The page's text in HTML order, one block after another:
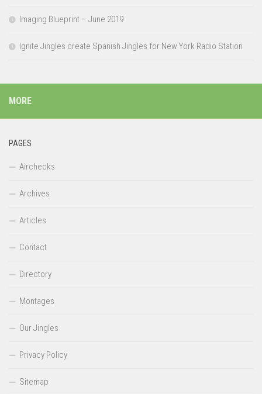
Imaging Blueprint – June 2019
Ignite Jingles create Spanish Jingles for New York Radio Station
MORE
PAGES
Airchecks
Archives
Articles
Contact
Directory
Montages
Our Jingles
Privacy Policy
Sitemap